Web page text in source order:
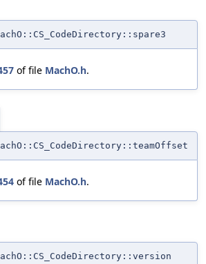
of file MachO.h.
of file MachO.h.